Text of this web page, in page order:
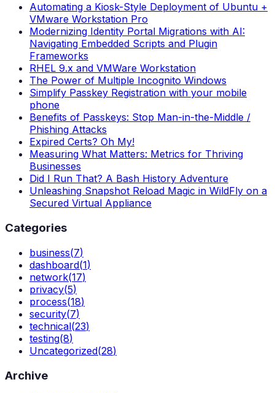
Automating a Kiosk-Style Deployment of Ubuntu +
VMware Workstation Pro
Modernizing Identity Portal Migrations with AI:
Navigating Embedded Scripts and Plugin
Frameworks
RHEL 9.x and VMWare Workstation
The Power of Multiple Incognito Windows
Simplify Passkey Registration with your mobile
phone
Benefits of Passkeys: Stop Man-in-the-Middle /
Phishing Attacks
Expired Certs? Oh My!
Measuring What Matters: Metrics for Thriving
Businesses
Did I Run That? A Bash History Adventure
Unleashing Snapshot Reload Magic in WildFly on a
Secured Virtual Appliance
Categories
business(7)
dashboard(1)
network(17)
privacy(5)
process(18)
security(7)
technical(23)
testing(8)
Uncategorized(28)
Archive